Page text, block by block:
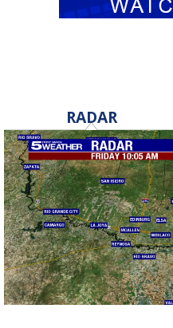
RADAR